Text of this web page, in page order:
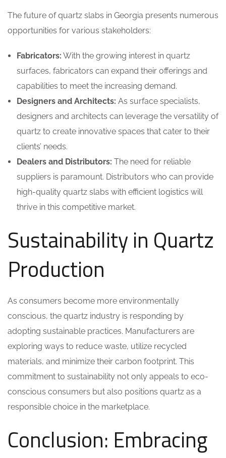
The future of quartz slabs in Georgia presents numerous
opportunities for various stakeholders:
Fabricators: With the growing interest in quartz
surfaces, fabricators can expand their offerings and
capabilities to meet the increasing demand.
Designers and Architects: As surface specialists,
designers and architects can leverage the versatility of
quartz to create innovative spaces that cater to their
clients’ needs.
Dealers and Distributors: The need for reliable
suppliers is paramount. Distributors who can provide
high-quality quartz slabs with efficient logistics will
thrive in this competitive market.
Sustainability in Quartz
Production
As consumers become more environmentally
conscious, the quartz industry is responding by
adopting sustainable practices. Manufacturers are
exploring ways to reduce waste, utilize recycled
materials, and minimize their carbon footprint. This
commitment to sustainability not only appeals to eco-
conscious consumers but also positions quartz as a
responsible choice in the marketplace.
Conclusion: Embracing